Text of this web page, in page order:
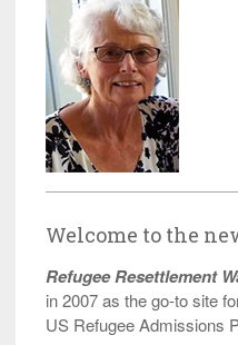
Welcome to the
Refugee Resettlement
in 2007 as the go-to site
US Refugee Admissions